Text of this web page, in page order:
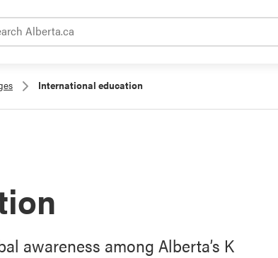
International education
awareness among Alberta’s K